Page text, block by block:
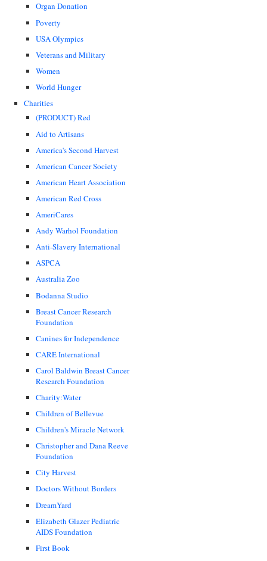
Organ Donation
Poverty
USA Olympics
Veterans and Military
Women
World Hunger
Charities
(PRODUCT) Red
Aid to Artisans
America's Second Harvest
American Cancer Society
American Heart Association
American Red Cross
AmeriCares
Andy Warhol Foundation
Anti-Slavery International
ASPCA
Australia Zoo
Bodanna Studio
Breast Cancer Research
Foundation
Canines for Independence
CARE International
Carol Baldwin Breast Cancer
Research Foundation
Charity:Water
Children of Bellevue
Children's Miracle Network
Christopher and Dana Reeve
Foundation
City Harvest
Doctors Without Borders
DreamYard
Elizabeth Glazer Pediatric
AIDS Foundation
First Book